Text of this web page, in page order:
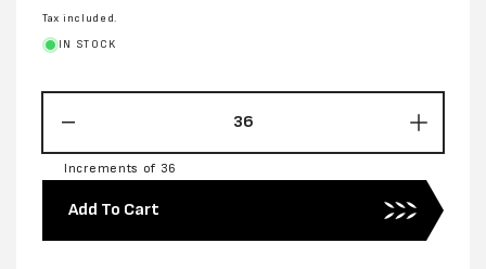
price
Tax included.
IN STOCK
quantity
for
24MM
45M
quantity
for
24MM
45M
Increments of 36
Add To Cart